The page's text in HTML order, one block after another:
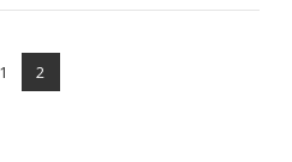
POST
1 2